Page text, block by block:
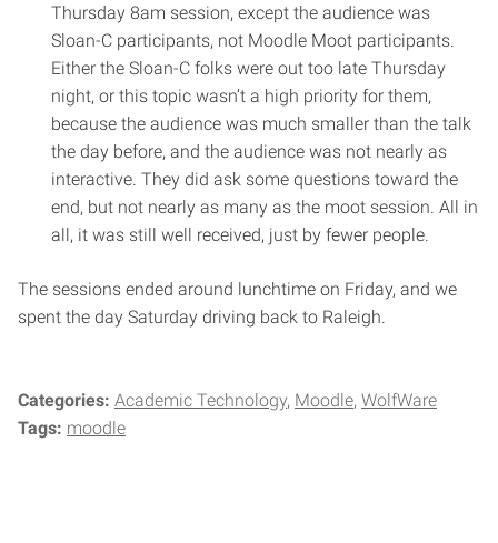
Thursday 8am session, except the audience was
Sloan-C participants, not Moodle Moot participants.
Either the Sloan-C folks were out too late Thursday
night, or this topic wasn’t a high priority for them,
because the audience was much smaller than the talk
the day before, and the audience was not nearly as
interactive. They did ask some questions toward the
end, but not nearly as many as the moot session. All in
all, it was still well received, just by fewer people.
The sessions ended around lunchtime on Friday, and we
spent the day Saturday driving back to Raleigh.
Categories: Academic Technology Moodle WolfWare
Tags: moodle